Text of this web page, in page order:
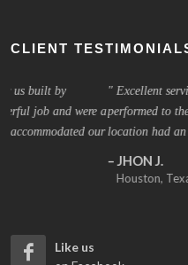
CLIENT
Excellent service. Team came in
performed to the highest level of
location had an offer. Highly
Like us
on Facebook